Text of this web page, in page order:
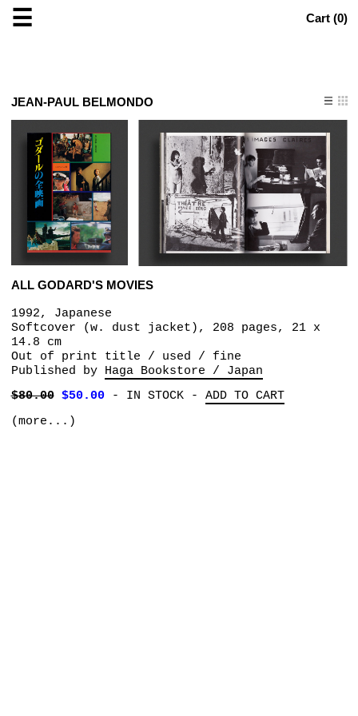
☰ Cart (0)
JEAN-PAUL BELMONDO
ALL GODARD'S MOVIES
1992, Japanese
Softcover (w. dust jacket), 208 pages, 21 x
14.8 cm
Out of print title / used / fine
Published by Haga Bookstore / Japan
$80.00 $50.00- IN STOCK- ADD TO CART
(more...)